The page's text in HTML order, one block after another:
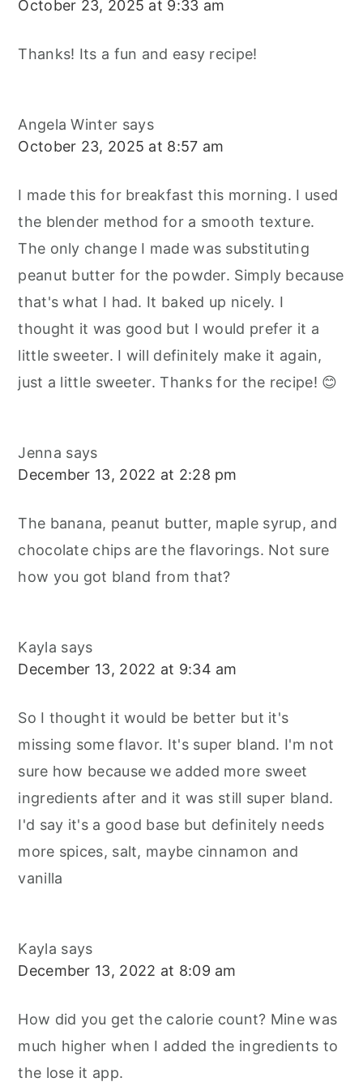
October 23, 2025 at 9:33 am
Thanks! Its a fun and easy recipe!
Angela Winter says
October 23, 2025 at 8:57 am
I made this for breakfast this morning. I used
the blender method for a smooth texture.
The only change I made was substituting
peanut butter for the powder. Simply because
that's what I had. It baked up nicely. I
thought it was good but I would prefer it a
little sweeter. I will definitely make it again,
just a little sweeter. Thanks for the recipe! 😊
Jenna says
December 13, 2022 at 2:28 pm
The banana, peanut butter, maple syrup, and
chocolate chips are the flavorings. Not sure
how you got bland from that?
Kayla says
December 13, 2022 at 9:34 am
So I thought it would be better but it's
missing some flavor. It's super bland. I'm not
sure how because we added more sweet
ingredients after and it was still super bland.
I'd say it's a good base but definitely needs
more spices, salt, maybe cinnamon and
vanilla
Kayla says
December 13, 2022 at 8:09 am
How did you get the calorie count? Mine was
much higher when I added the ingredients to
the lose it app.